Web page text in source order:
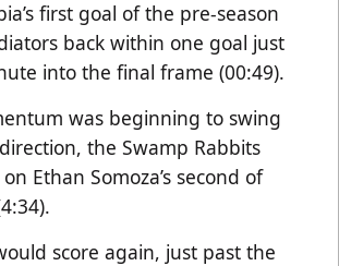
first goal of the pre-season
back within one goal just
into the final frame (00:49).
was beginning to swing
the Swamp Rabbits
Ethan Somoza’s second of
score again, just past the